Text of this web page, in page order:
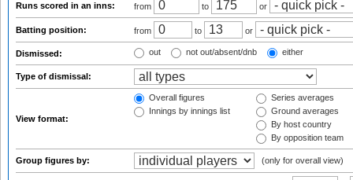
Runs scored in an inns: from to or
Batting position: from to or
Dismissed: out not out/absent/dnb either
Type of dismissal:
View format:
Overall figures
Innings by innings list
Series averages
Ground averages
By host country
By opposition team
Group figures by: (only for overall view)